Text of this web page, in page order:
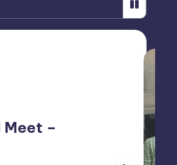
Meet –